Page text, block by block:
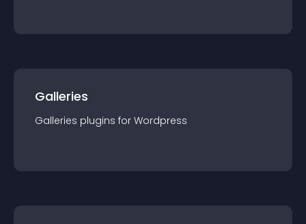
Galleries
Galleries plugins for Wordpress